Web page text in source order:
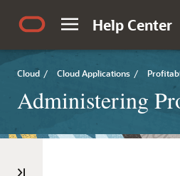
Help Center
Cloud / Cloud Applications /
Administering